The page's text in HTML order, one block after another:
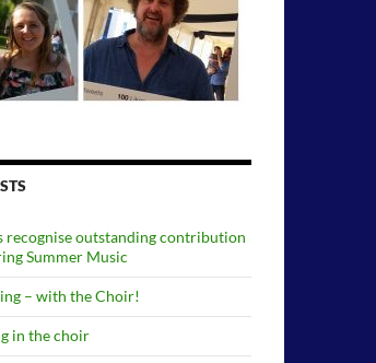
recognise outstanding contribution
Summer Music
– with the Choir!
in the choir